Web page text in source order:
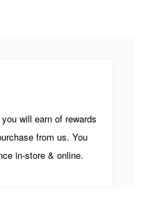
will earn of rewards
from us. You
in-store & online.